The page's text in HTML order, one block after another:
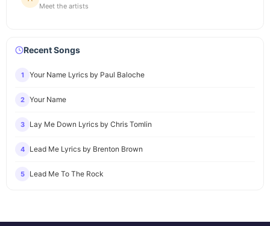
Meet the artists
Recent Songs
1 Your Name Lyrics by Paul Baloche
2 Your Name
3 Lay Me Down Lyrics by Chris Tomlin
4 Lead Me Lyrics by Brenton Brown
5 Lead Me To The Rock